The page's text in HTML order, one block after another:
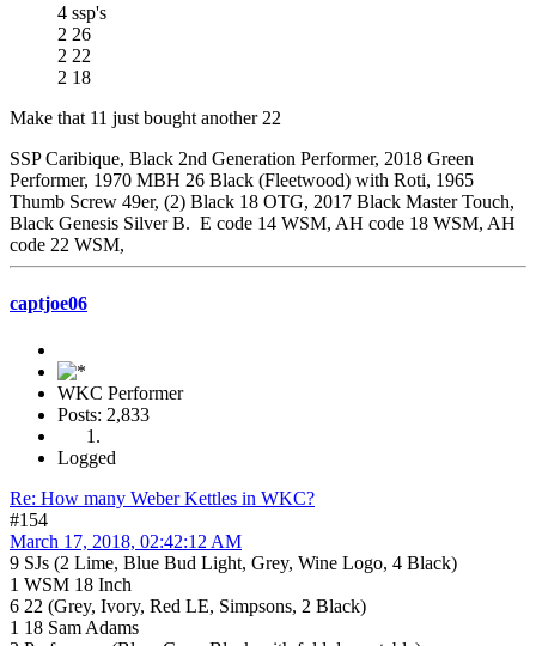
4 ssp's
2 26
2 22
2 18
Make that 11 just bought another 22
SSP Caribique, Black 2nd Generation Performer, 2018 Green
Performer, 1970 MBH 26 Black (Fleetwood) with Roti, 1965
Thumb Screw 49er, (2) Black 18 OTG, 2017 Black Master Touch,
Black Genesis Silver B. E code 14 WSM, AH code 18 WSM, AH
code 22 WSM,
captjoe06
WKC Performer
Posts: 2,833
Logged
Re: How many Weber Kettles in WKC?
#154
March 17, 2018, 02:42:12 AM
9 SJs (2 Lime, Blue Bud Light, Grey, Wine Logo, 4 Black)
1 WSM 18 Inch
6 22 (Grey, Ivory, Red LE, Simpsons, 2 Black)
1 18 Sam Adams